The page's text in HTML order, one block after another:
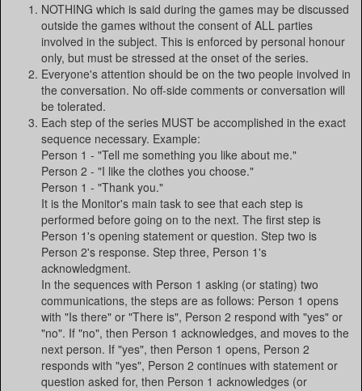
NOTHING which is said during the games may be discussed
outside the games without the consent of ALL parties
involved in the subject. This is enforced by personal honour
only, but must be stressed at the onset of the series.
Everyone's attention should be on the two people involved in
the conversation. No off-side comments or conversation will
be tolerated.
Each step of the series MUST be accomplished in the exact
sequence necessary. Example:
Person 1 - "Tell me something you like about me."
Person 2 - "I like the clothes you choose."
Person 1 - "Thank you."
It is the Monitor's main task to see that each step is
performed before going on to the next. The first step is
Person 1's opening statement or question. Step two is
Person 2's response. Step three, Person 1's
acknowledgment.
In the sequences with Person 1 asking (or stating) two
communications, the steps are as follows: Person 1 opens
with "Is there" or "There is", Person 2 respond with "yes" or
"no". If "no", then Person 1 acknowledges, and moves to the
next person. If "yes", then Person 1 opens, Person 2
responds with "yes", Person 2 continues with statement or
question asked for, then Person 1 acknowledges (or